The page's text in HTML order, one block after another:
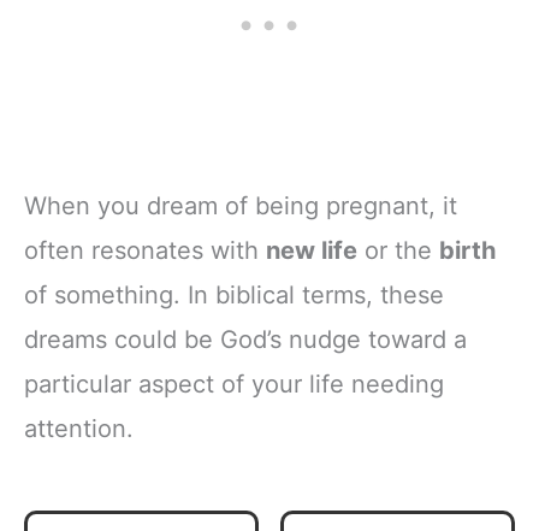
When you dream of being pregnant, it
often resonates with new life or the birth
of something. In biblical terms, these
dreams could be God’s nudge toward a
particular aspect of your life needing
attention.